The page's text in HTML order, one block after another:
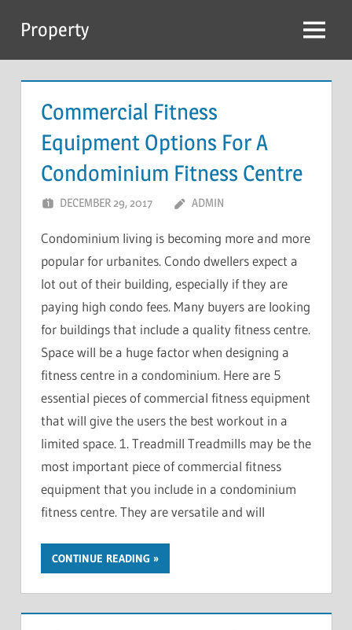
content
Property Menu
Commercial Fitness
Equipment Options For A
Condominium Fitness Centre
DECEMBER 29, 2017 ADMIN
Condominium living is becoming more and more
popular for urbanites. Condo dwellers expect a
lot out of their building, especially if they are
paying high condo fees. Many buyers are looking
for buildings that include a quality fitness centre.
Space will be a huge factor when designing a
fitness centre in a condominium. Here are 5
essential pieces of commercial fitness equipment
that will give the users the best workout in a
limited space. 1. Treadmill Treadmills may be the
most important piece of commercial fitness
equipment that you include in a condominium
fitness centre. They are versatile and will
CONTINUE READING